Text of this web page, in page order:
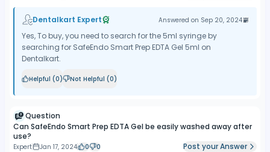
Dentalkart Expert Answered on Sep 20, 2024
Yes, To buy, you need to search for the 5ml syringe by
searching for SafeEndo Smart Prep EDTA Gel 5ml on
Dentalkart.
Helpful (0) Not Helpful (0)
Question
Can SafeEndo Smart Prep EDTA Gel be easily washed away after
use?
Expert Jan 17, 2024 0 0 Post your Answer